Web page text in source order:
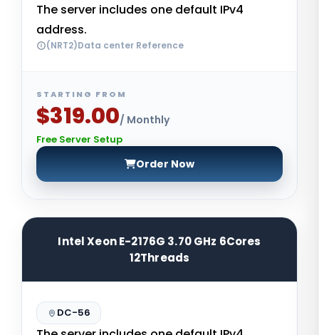
The server includes one default IPv4
address.
(NRT2)Data center Reference
STARTING FROM
$319.00/ Monthly
Free Server Setup
Order Now
Intel Xeon E-2176G 3.70 GHz 6Cores
12Threads
DC-56